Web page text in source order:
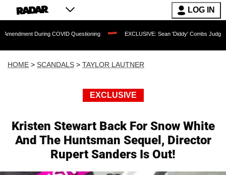
LOG IN
COVID Questioning EXCLUSIVE: Sean 'Diddy' Combs Judge Rejects
HOME > SCANDALS > TAYLOR LAUTNER
EXCLUSIVE
Kristen Stewart Back For Snow White
And The Huntsman Sequel, Director
Rupert Sanders Is Out!